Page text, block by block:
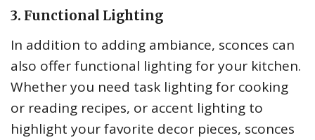
3. Functional Lighting
In addition to adding ambiance, sconces can
also offer functional lighting for your kitchen.
Whether you need task lighting for cooking
or reading recipes, or accent lighting to
highlight your favorite decor pieces, sconces